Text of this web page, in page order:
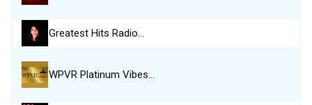
Greatest Hits Radio…
WPVR Platinum Vibes…